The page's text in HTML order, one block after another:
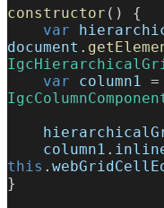
constructor () {
    var
document .
    var
column1 =
    column1
.
this .
}